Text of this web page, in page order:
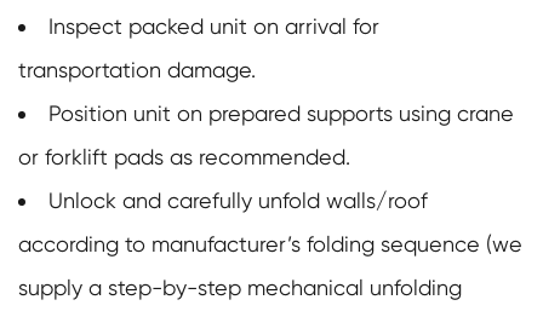
Inspect packed unit on arrival for
transportation damage.
Position unit on prepared supports using crane
or forklift pads as recommended.
Unlock and carefully unfold walls/roof
according to manufacturer’s folding sequence (we
supply a step-by-step mechanical unfolding